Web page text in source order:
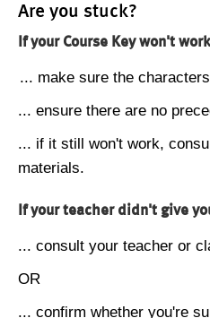
Are you stuck?
If your Course Key won't
... make sure the
... ensure there are no
... if it still won't work,
materials.
If your teacher didn't give
... consult your teacher or
OR
... confirm whether you're